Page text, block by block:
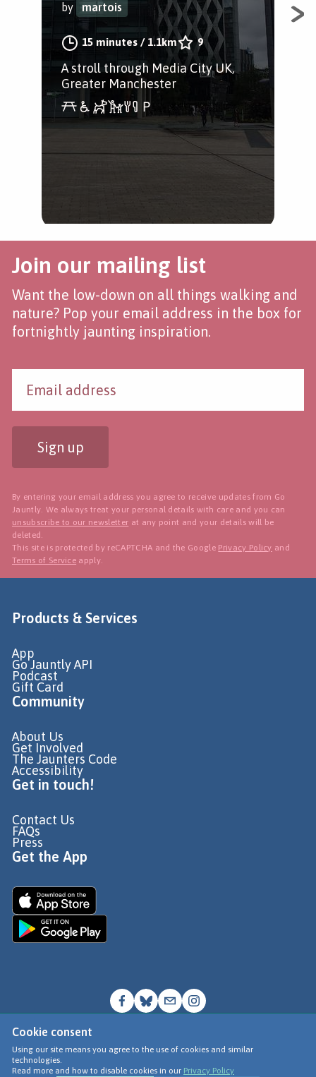
by martois
15 minutes / 1.1km 9
A stroll through Media City UK,
Greater Manchester
A
Cookie consent
Using our site means you agree to the use of cookies and similar
technologies.
Read more and how to disable cookies in our Privacy Policy
Join our mailing list
Want the low-down on all things walking and
nature? Pop your email address in the box for
fortnightly jaunting inspiration.
Sign up
By entering your email address you agree to receive updates from Go
Jauntly. We always treat your personal details with care and you can
unsubscribe to our newsletter at any point and your details will be
deleted.
This site is protected by reCAPTCHA and the Google Privacy Policy and
Terms of Service apply.
Products & Services
App
Go Jauntly API
Podcast
Gift Card
Community
About Us
Get Involved
The Jaunters Code
Accessibility
Get in touch!
Contact Us
FAQs
Press
Get the App
© Go Jauntly Ltd 2026
Terms of Use